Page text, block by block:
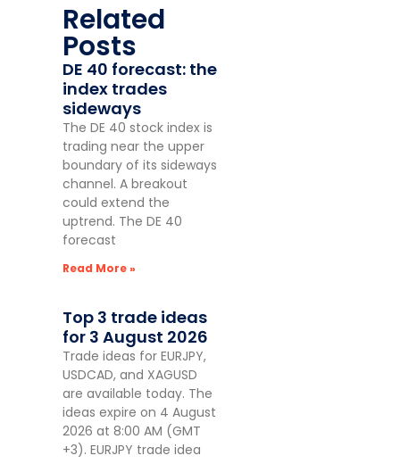
Related
Posts
DE 40 forecast: the
index trades
sideways
The DE 40 stock index is
trading near the upper
boundary of its sideways
channel. A breakout
could extend the
uptrend. The DE 40
forecast
Read More »
Top 3 trade ideas
for 3 August 2026
Trade ideas for EURJPY,
USDCAD, and XAGUSD
are available today. The
ideas expire on 4 August
2026 at 8:00 AM (GMT
+3). EURJPY trade idea